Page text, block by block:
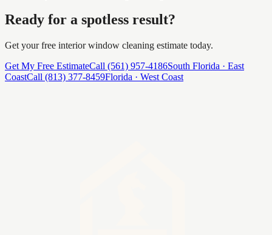
Ready for a spotless result?
Get your free interior window cleaning estimate today.
Get My Free EstimateCall (561) 957-4186South Florida · East
CoastCall (813) 377-8459Florida · West Coast